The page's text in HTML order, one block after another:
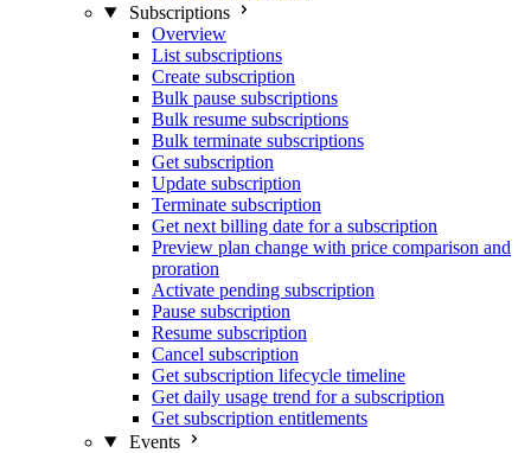
Subscriptions
Overview
List subscriptions
Create subscription
Bulk pause subscriptions
Bulk resume subscriptions
Bulk terminate subscriptions
Get subscription
Update subscription
Terminate subscription
Get next billing date for a subscription
Preview plan change with price comparison and
proration
Activate pending subscription
Pause subscription
Resume subscription
Cancel subscription
Get subscription lifecycle timeline
Get daily usage trend for a subscription
Get subscription entitlements
Events